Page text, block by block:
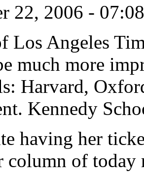
22, 2006 - 07:08
Los Angeles
much more
Harvard,
Kennedy
having her
column of today